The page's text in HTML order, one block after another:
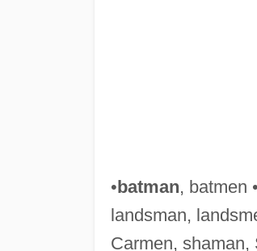
•batman, batmen
landsman,
Carmen, shaman,